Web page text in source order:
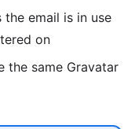
email is in use
on
the same Gravatar